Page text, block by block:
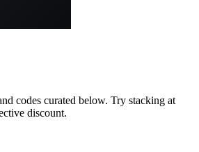
codes curated below. Try stacking at
discount.